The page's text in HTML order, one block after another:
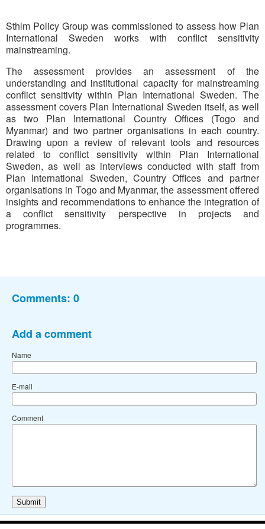
Sthlm Policy Group was commissioned to assess how Plan
International Sweden works with conflict sensitivity
mainstreaming.
The assessment provides an assessment of the
understanding and institutional capacity for mainstreaming
conflict sensitivity within Plan International Sweden. The
assessment covers Plan International Sweden itself, as well
as two Plan International Country Offices (Togo and
Myanmar) and two partner organisations in each country.
Drawing upon a review of relevant tools and resources
related to conflict sensitivity within Plan International
Sweden, as well as interviews conducted with staff from
Plan International Sweden, Country Offices and partner
organisations in Togo and Myanmar, the assessment offered
insights and recommendations to enhance the integration of
a conflict sensitivity perspective in projects and
programmes.
Comments: 0
Add a comment
Name
E-mail
Comment